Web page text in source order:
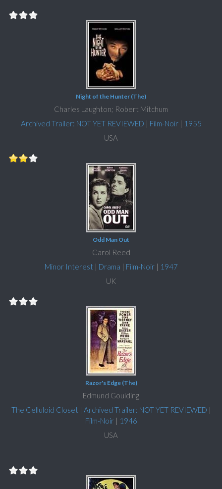
Night of the Hunter (The)
Charles Laughton; Robert Mitchum
Archived Trailer: NOT YET REVIEWED | Film-Noir| 1955
USA
Odd Man Out
Carol Reed
Minor Interest | Drama | Film-Noir| 1947
UK
Razor's Edge (The)
Edmund Goulding
The Celluloid Closet | Archived Trailer: NOT YET REVIEWED |
Film-Noir| 1946
USA